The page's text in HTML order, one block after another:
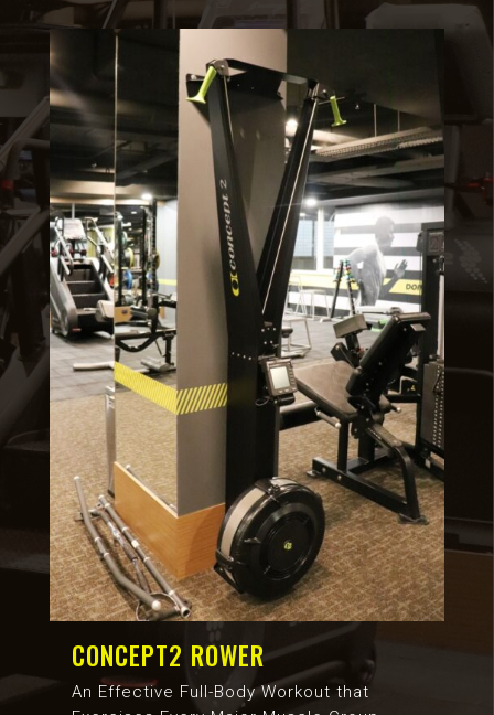
CONCEPT2 ROWER
An Effective Full-Body Workout that